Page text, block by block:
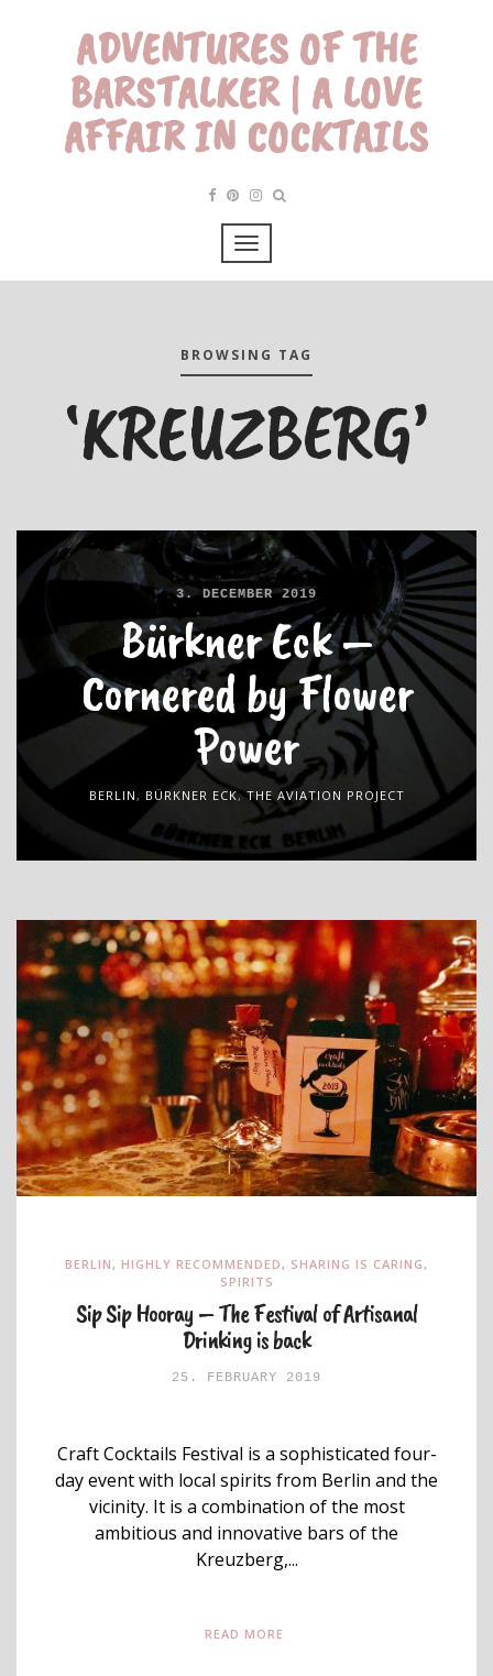
ADVENTURES OF THE
BARSTALKER | A LOVE
AFFAIR IN COCKTAILS
BROWSING TAG
‘KREUZBERG’
3. DECEMBER 2019
Bürkner Eck –
Cornered by Flower
Power
BERLIN, BÜRKNER ECK,THE AVIATION PROJECT
BERLIN , HIGHLY RECOMMENDED , SHARING IS CARING ,
SPIRITS
Sip Sip Hooray – The Festival of Artisanal
Drinking is back
25. FEBRUARY 2019
Craft Cocktails Festival is a sophisticated four-
day event with local spirits from Berlin and the
vicinity. It is a combination of the most
ambitious and innovative bars of the
Kreuzberg,...
READ MORE